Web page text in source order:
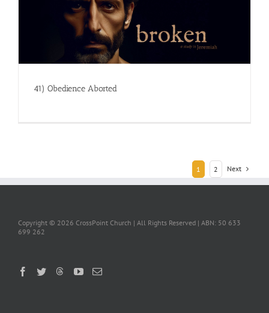
41) Obedience Aborted
1 2 Next
Copyright © 2026 CrossPoint Church | All Rights Reserved | ABN: 50 633
699 262